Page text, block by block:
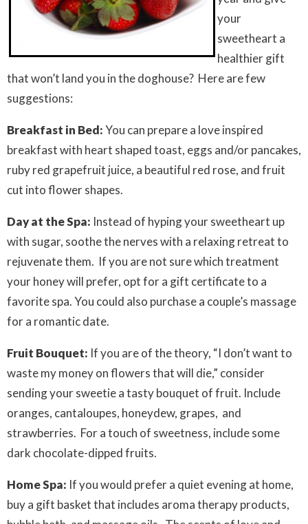
your
sweetheart a
healthier gift
that won’t land you in the doghouse? Here are few
suggestions:
Breakfast in Bed:You can prepare a love inspired
breakfast with heart shaped toast, eggs and/or pancakes,
ruby red grapefruit juice, a beautiful red rose, and fruit
cut into flower shapes.
Day at the Spa: Instead of hyping your sweetheart up
with sugar, soothe the nerves with a relaxing retreat to
rejuvenate them. If you are not sure which treatment
your honey will prefer, opt for a gift certificate to a
favorite spa. You could also purchase a couple’s massage
for a romantic date.
Fruit Bouquet: If you are of the theory, “I don’t want to
waste my money on flowers that will die,” consider
sending your sweetie a tasty bouquet of fruit. Include
oranges, cantaloupes, honeydew, grapes, and
strawberries. For a touch of sweetness, include some
dark chocolate-dipped fruits.
Home Spa: If you would prefer a quiet evening at home,
buy a gift basket that includes aroma therapy products,